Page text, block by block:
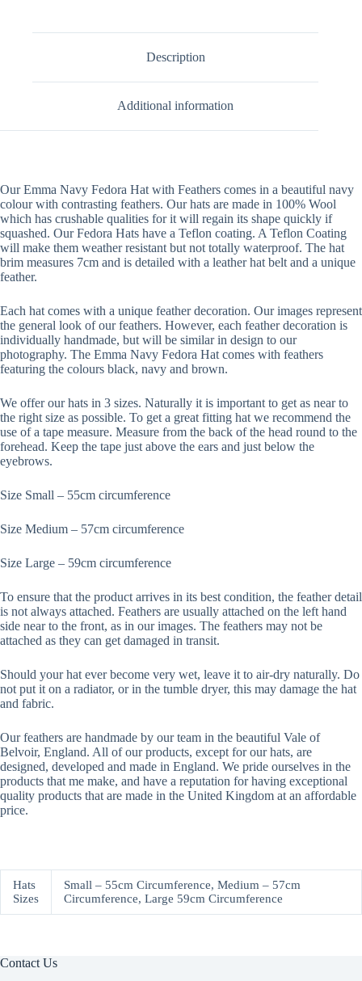
Description
Additional information
Our Emma Navy Fedora Hat with Feathers comes in a beautiful navy
colour with contrasting feathers. Our hats are made in 100% Wool
which has crushable qualities for it will regain its shape quickly if
squashed. Our Fedora Hats have a Teflon coating. A Teflon Coating
will make them weather resistant but not totally waterproof. The hat
brim measures 7cm and is detailed with a leather hat belt and a unique
feather.
Each hat comes with a unique feather decoration. Our images represent
the general look of our feathers. However, each feather decoration is
individually handmade, but will be similar in design to our
photography. The Emma Navy Fedora Hat comes with feathers
featuring the colours black, navy and brown.
We offer our hats in 3 sizes. Naturally it is important to get as near to
the right size as possible. To get a great fitting hat we recommend the
use of a tape measure. Measure from the back of the head round to the
forehead. Keep the tape just above the ears and just below the
eyebrows.
Size Small – 55cm circumference
Size Medium – 57cm circumference
Size Large – 59cm circumference
To ensure that the product arrives in its best condition, the feather detail
is not always attached. Feathers are usually attached on the left hand
side near to the front, as in our images. The feathers may not be
attached as they can get damaged in transit.
Should your hat ever become very wet, leave it to air-dry naturally. Do
not put it on a radiator, or in the tumble dryer, this may damage the hat
and fabric.
Our feathers are handmade by our team in the beautiful Vale of
Belvoir, England. All of our products, except for our hats, are
designed, developed and made in England. We pride ourselves in the
products that me make, and have a reputation for having exceptional
quality products that are made in the United Kingdom at an affordable
price.
Hats
Sizes
Small – 55cm Circumference, Medium – 57cm
Circumference, Large 59cm Circumference
Contact Us